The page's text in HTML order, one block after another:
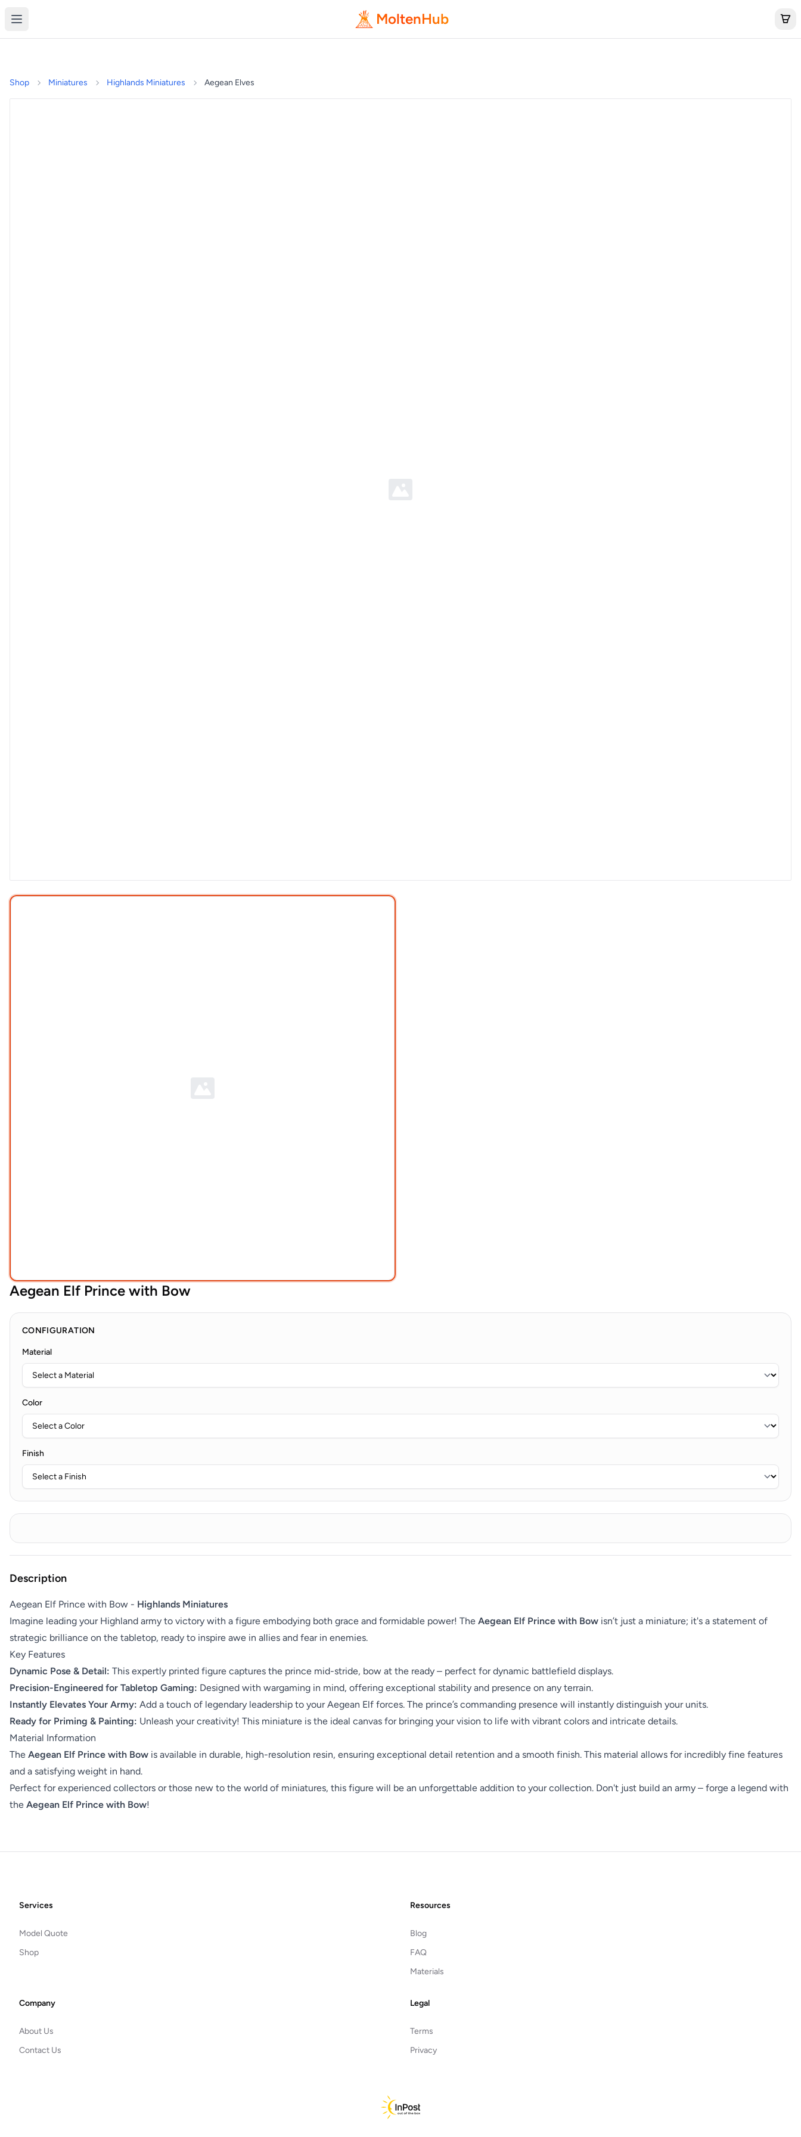
MoltenHub
Shop Miniatures Highlands Miniatures Aegean Elves
Aegean Elf Prince with Bow
CONFIGURATION
Material
Color
Finish
Description
Aegean Elf Prince with Bow - Highlands Miniatures
Imagine leading your Highland army to victory with a figure embodying both grace and formidable power! The Aegean Elf Prince with Bow isn’t just a miniature; it's a statement of
strategic brilliance on the tabletop, ready to inspire awe in allies and fear in enemies.
Key Features
Dynamic Pose & Detail: This expertly printed figure captures the prince mid-stride, bow at the ready – perfect for dynamic battlefield displays.
Precision-Engineered for Tabletop Gaming: Designed with wargaming in mind, offering exceptional stability and presence on any terrain.
Instantly Elevates Your Army: Add a touch of legendary leadership to your Aegean Elf forces. The prince’s commanding presence will instantly distinguish your units.
Ready for Priming & Painting: Unleash your creativity! This miniature is the ideal canvas for bringing your vision to life with vibrant colors and intricate details.
Material Information
The Aegean Elf Prince with Bow is available in durable, high-resolution resin, ensuring exceptional detail retention and a smooth finish. This material allows for incredibly fine features
and a satisfying weight in hand.
Perfect for experienced collectors or those new to the world of miniatures, this figure will be an unforgettable addition to your collection. Don't just build an army – forge a legend with
the Aegean Elf Prince with Bow!
FooterServices
Model Quote
Shop
Resources
Blog
FAQ
Materials
Company
About Us
Contact Us
Legal
Terms
Privacy